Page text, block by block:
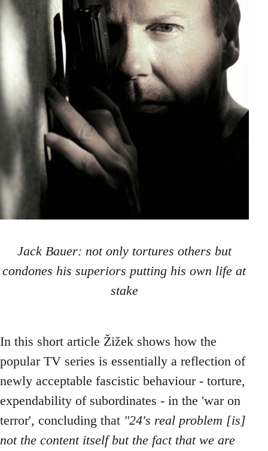
Jack Bauer: not only tortures others but
condones his superiors putting his own life at
stake
In this short article Žižek shows how the
popular TV series is essentially a reflection of
newly acceptable fascistic behaviour - torture,
expendability of subordinates - in the 'war on
terror', concluding that "24's real problem [is]
not the content itself but the fact that we are